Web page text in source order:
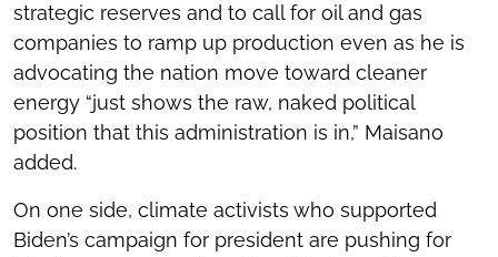
strategic reserves and to call for oil and gas
companies to ramp up production even as he is
advocating the nation move toward cleaner
energy “just shows the raw, naked political
position that this administration is in,” Maisano
added.
On one side, climate activists who supported
Biden’s campaign for president are pushing for